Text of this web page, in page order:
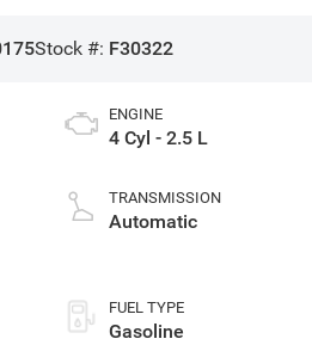
Stock #: F30322
ENGINE
4 Cyl - 2.5 L
TRANSMISSION
Automatic
FUEL TYPE
Gasoline